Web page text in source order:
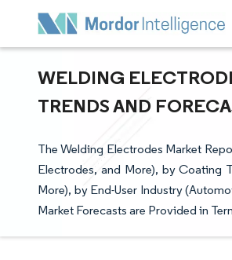
WELDING
TRENDS AND
The Welding Electrodes Market
Electrodes, and More), by Coating
More), by End-User Industry
Market Forecasts are Provided in